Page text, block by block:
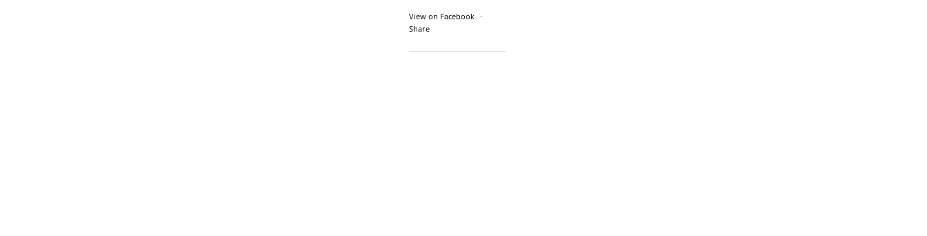
View on Facebook ·
Share